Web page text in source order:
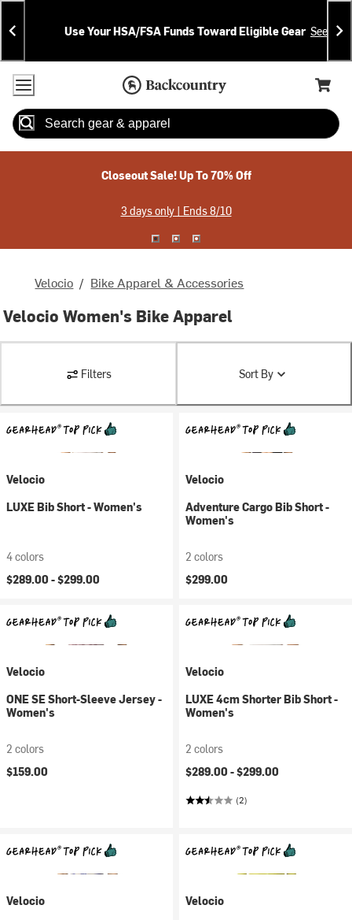
Skip
To
Content
Skip
To
Search
Announcements
Use Your HSA/FSA Funds Toward Eligible Gear See
Accessibility Policy
Home Page
Cart,
Search
Closeout Sale! Up To 70% Off
3 days only | Ends 8/10
Velocio / Bike Apparel & Accessories
Velocio Women's Bike Apparel
Filters Sort By
Velocio
LUXE Bib Short - Women's
4 colors
$289.00 -$299.00
Velocio
Adventure Cargo Bib Short -
Women's
2 colors
$299.00
Velocio
ONE SE Short-Sleeve Jersey -
Women's
2 colors
$159.00
Velocio
LUXE 4cm Shorter Bib Short -
Women's
2 colors
$289.00 -$299.00
(2)
Velocio
Velocio